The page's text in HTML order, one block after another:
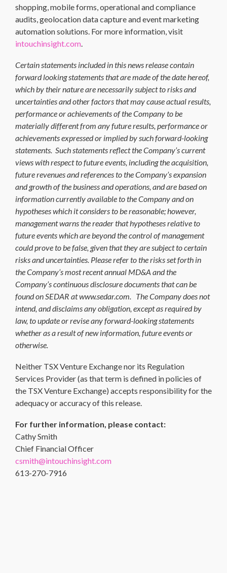
shopping, mobile forms, operational and compliance
audits, geolocation data capture and event marketing
automation solutions. For more information, visit
intouchinsight.com.
Certain statements included in this news release contain
forward looking statements that are made of the date hereof,
which by their nature are necessarily subject to risks and
uncertainties and other factors that may cause actual results,
performance or achievements of the Company to be
materially different from any future results, performance or
achievements expressed or implied by such forward-looking
statements. Such statements reflect the Company’s current
views with respect to future events, including the acquisition,
future revenues and references to the Company’s expansion
and growth of the business and operations, and are based on
information currently available to the Company and on
hypotheses which it considers to be reasonable; however,
management warns the reader that hypotheses relative to
future events which are beyond the control of management
could prove to be false, given that they are subject to certain
risks and uncertainties. Please refer to the risks set forth in
the Company’s most recent annual MD&A and the
Company’s continuous disclosure documents that can be
found on SEDAR at www.sedar.com. The Company does not
intend, and disclaims any obligation, except as required by
law, to update or revise any forward-looking statements
whether as a result of new information, future events or
otherwise.
Neither TSX Venture Exchange nor its Regulation
Services Provider (as that term is defined in policies of
the TSX Venture Exchange) accepts responsibility for the
adequacy or accuracy of this release.
For further information, please contact:
Cathy Smith
Chief Financial Officer
csmith@intouchinsight.com
613-270-7916